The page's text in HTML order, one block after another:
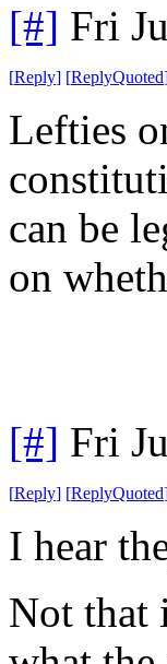
[#] Fri
[Reply] [ReplyQuoted
Lefties
can be
on
[#] Fri
[Reply] [ReplyQuoted
I hear
Not that